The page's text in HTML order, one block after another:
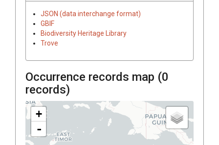
JSON (data interchange format)
GBIF
Biodiversity Heritage Library
Trove
Occurrence records map (0
records)
+
-